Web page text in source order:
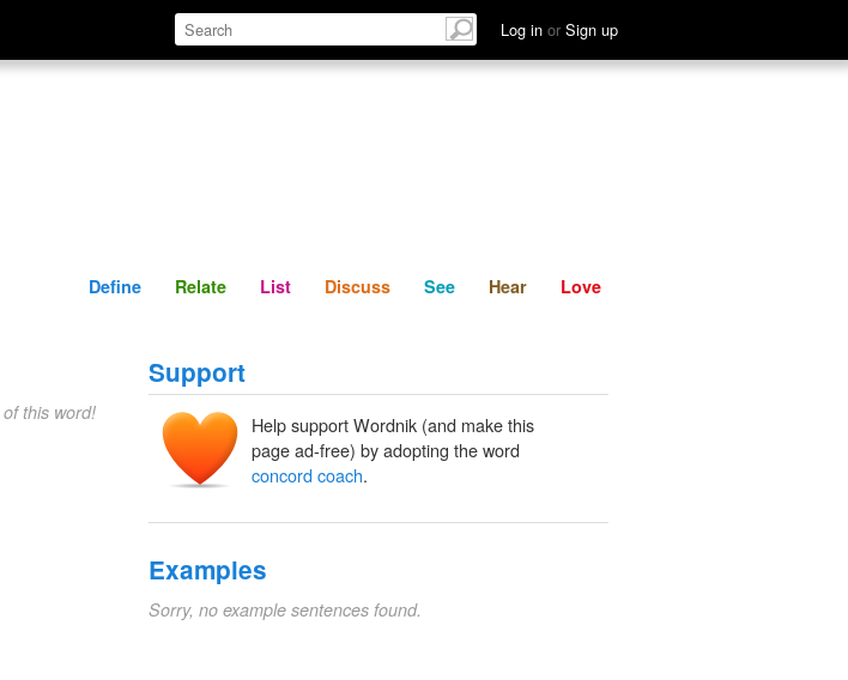
Log in or Sign up
Define Relate Discuss See Hear
Define Relate List Discuss See Hear Love
of this word!
Support
Help support Wordnik (and make this
page ad-free) by adopting the word
concord coach.
Examples
Sorry, no example sentences found.